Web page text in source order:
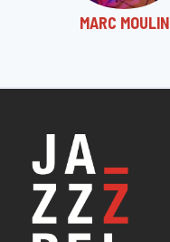
MARC MOULIN